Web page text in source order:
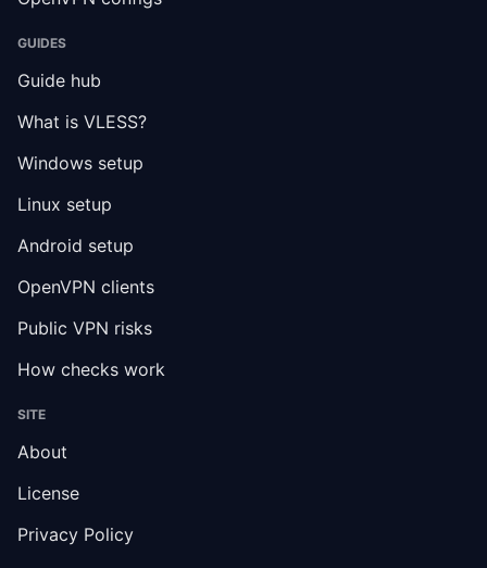
GUIDES
Guide hub
What is VLESS?
Windows setup
Linux setup
Android setup
OpenVPN clients
Public VPN risks
How checks work
SITE
About
License
Privacy Policy